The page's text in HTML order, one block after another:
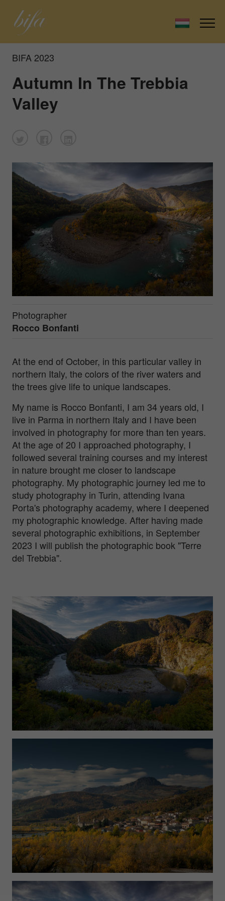
BIFA 2023
Autumn In The Trebbia
Valley
Photographer
Rocco Bonfanti
At the end of October, in this particular valley in
northern Italy, the colors of the river waters and
the trees give life to unique landscapes.
My name is Rocco Bonfanti, I am 34 years old, I
live in Parma in northern Italy and I have been
involved in photography for more than ten years.
At the age of 20 I approached photography, I
followed several training courses and my interest
in nature brought me closer to landscape
photography. My photographic journey led me to
study photography in Turin, attending Ivana
Porta's photography academy, where I deepened
my photographic knowledge. After having made
several photographic exhibitions, in September
2023 I will publish the photographic book "Terre
del Trebbia".